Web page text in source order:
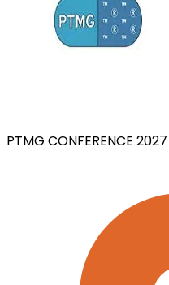
PTMG CONFERENCE 2027